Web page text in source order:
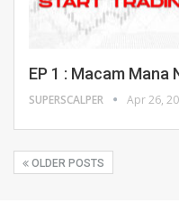
EP 1 : Macam Mana
SUPERSCALPER Apr 26,
OLDER POSTS